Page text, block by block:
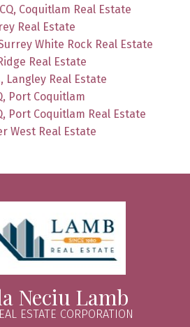
Coquitlam Real Estate
Real Estate
White Rock Real Estate
Real Estate
Langley Real Estate
Port Coquitlam
Port Coquitlam Real Estate
West Real Estate
Neciu Lamb
ESTATE CORPORATION